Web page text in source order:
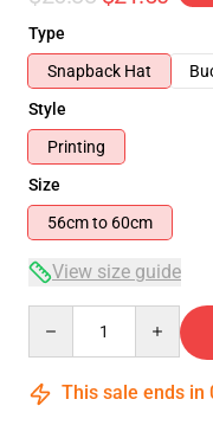
Type
Snapback Hat
Style
Printing
Size
56cm to 60cm
View size guide
This sale ends in